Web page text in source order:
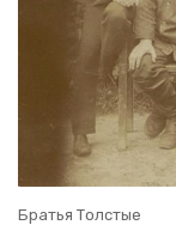
Братья Толстые